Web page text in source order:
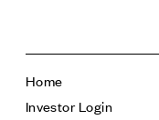
Home
Investor Login